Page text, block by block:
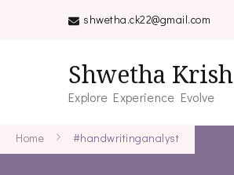
shwetha.ck22@gmail.com
Shwetha Krish
Explore Experience Evolve
Home #handwritinganalyst